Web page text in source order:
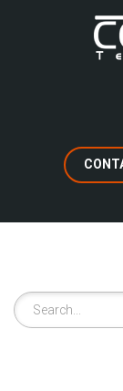
Search